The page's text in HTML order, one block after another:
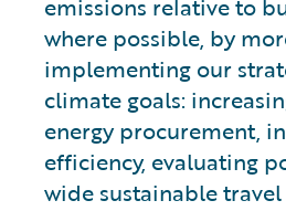
where possible, by
implementing our
climate goals:
energy procurement,
efficiency, evaluating
wide sustainable